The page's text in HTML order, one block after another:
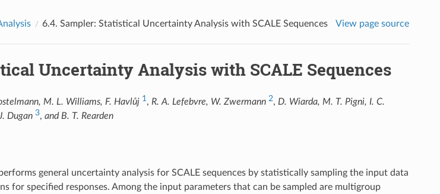
6.4. Sampler: Statistical Uncertainty Analysis with SCALE Sequences View page source
Uncertainty Analysis with SCALE Sequences
M. L. Williams, F. Havlůj 1, R. A. Lefebvre, W. Zwermann 2, D. Wiarda, M. T. Pigni, I. C.
Dugan 3, and B. T. Rearden
general uncertainty analysis for SCALE sequences by statistically sampling the input data
for specified responses. Among the input parameters that can be sampled are multigroup